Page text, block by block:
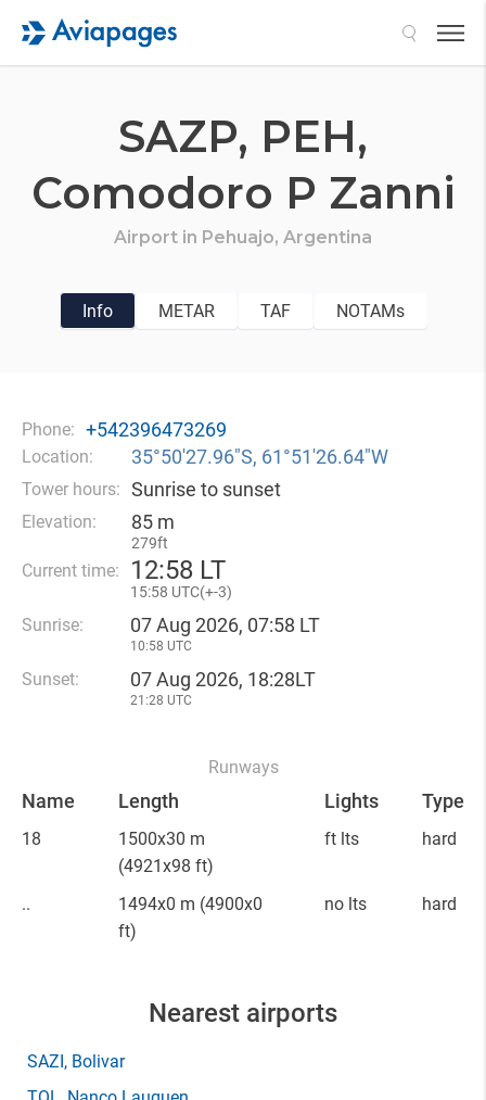
SAZP, PEH,
Comodoro P Zanni
Airport in Pehuajo, Argentina
Info METAR TAF NOTAMs
Phone: +542396473269
Location: 35°50′27.96″S, 61°51′26.64″W
Tower hours: Sunrise to sunset
Elevation: 85 m
279ft
Current time: 12:58 LT
15:58 UTC(+-3)
Sunrise: 07 Aug 2026, 07:58 LT
10:58 UTC
Sunset: 07 Aug 2026, 18:28LT
21:28 UTC
Runways
Name Length Lights Type
18
1500x30 m
(4921x98 ft)
ft lts hard
.. 1494x0 m (4900x0
ft)
no lts hard
Nearest airports
SAZI, Bolivar